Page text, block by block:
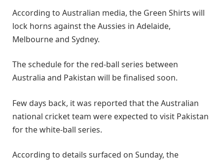
According to Australian media, the Green Shirts will
lock horns against the Aussies in Adelaide,
Melbourne and Sydney.
The schedule for the red-ball series between
Australia and Pakistan will be finalised soon.
Few days back, it was reported that the Australian
national cricket team were expected to visit Pakistan
for the white-ball series.
According to details surfaced on Sunday, the